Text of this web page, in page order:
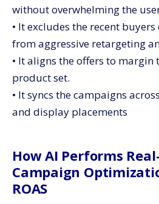
without overwhelming the
• It excludes the recent
from aggressive retargeting
• It aligns the offers to margin
product set.
• It syncs the campaigns
and display placements
How AI Performs
Campaign
ROAS